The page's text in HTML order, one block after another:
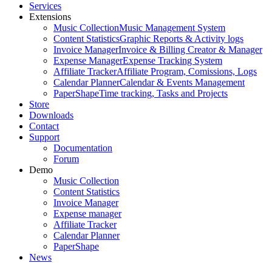
Services
Extensions
Music CollectionMusic Management System
Content StatisticsGraphic Reports & Activity logs
Invoice ManagerInvoice & Billing Creator & Manager
Expense ManagerExpense Tracking System
Affiliate TrackerAffiliate Program, Comissions, Logs
Calendar PlannerCalendar & Events Management
PaperShapeTime tracking, Tasks and Projects
Store
Downloads
Contact
Support
Documentation
Forum
Demo
Music Collection
Content Statistics
Invoice Manager
Expense manager
Affiliate Tracker
Calendar Planner
PaperShape
News